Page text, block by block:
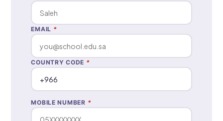
EMAIL *
COUNTRY CODE *
MOBILE NUMBER *